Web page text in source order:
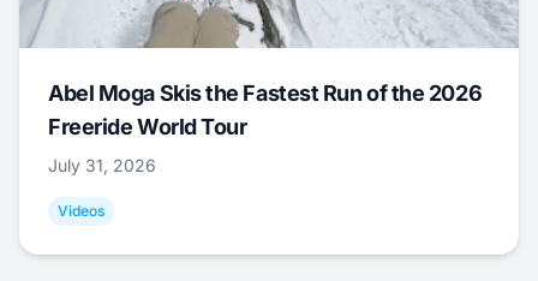
Abel Moga Skis the Fastest Run of the 2026
Freeride World Tour
July 31, 2026
Videos